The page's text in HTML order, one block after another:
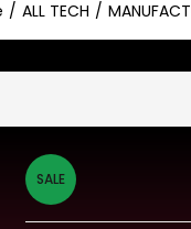
ALL TECH
SALE